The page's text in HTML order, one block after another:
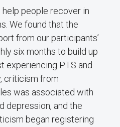
people recover in
We found that the
from our participants’
six months to build up
experiencing PTS and
criticism from
was associated with
depression, and the
began registering